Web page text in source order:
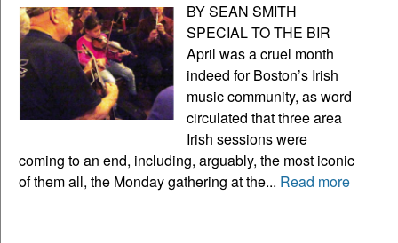
BY SEAN SMITH
SPECIAL TO THE BIR
April was a cruel month
indeed for Boston’s Irish
music community, as word
circulated that three area
Irish sessions were
coming to an end, including, arguably, the most iconic
of them all, the Monday gathering at the... Read more